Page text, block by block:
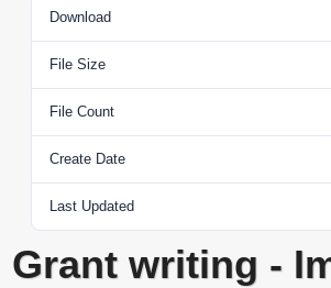
Download
File Size
File Count
Create Date
Last Updated
Grant writing -